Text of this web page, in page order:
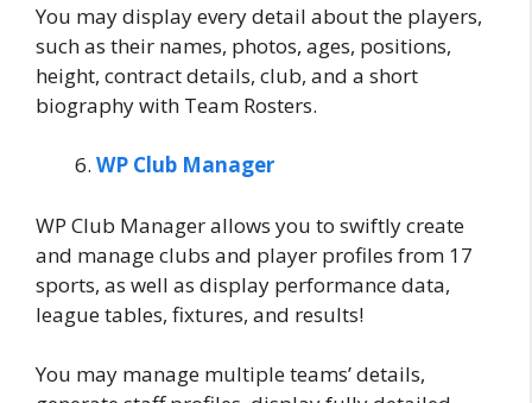
You may display every detail about the players,
such as their names, photos, ages, positions,
height, contract details, club, and a short
biography with Team Rosters.
WP Club Manager
WP Club Manager allows you to swiftly create
and manage clubs and player profiles from 17
sports, as well as display performance data,
league tables, fixtures, and results!
You may manage multiple teams’ details,